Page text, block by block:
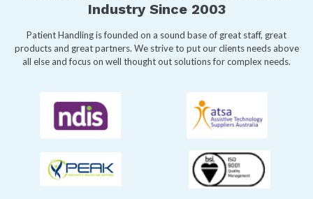
Industry Since 2003
Patient Handling is founded on a sound base of great staff, great
products and great partners. We strive to put our clients needs above
all else and focus on well thought out solutions for complex needs.